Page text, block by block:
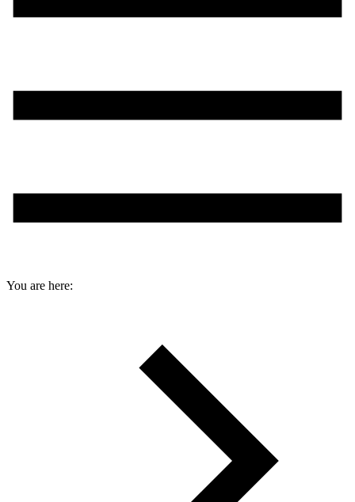
You are here: